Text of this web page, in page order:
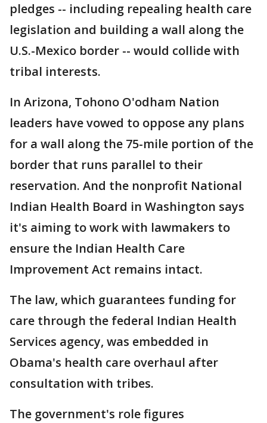
pledges -- including repealing health care
legislation and building a wall along the
U.S.-Mexico border -- would collide with
tribal interests.
In Arizona, Tohono O'odham Nation
leaders have vowed to oppose any plans
for a wall along the 75-mile portion of the
border that runs parallel to their
reservation. And the nonprofit National
Indian Health Board in Washington says
it's aiming to work with lawmakers to
ensure the Indian Health Care
Improvement Act remains intact.
The law, which guarantees funding for
care through the federal Indian Health
Services agency, was embedded in
Obama's health care overhaul after
consultation with tribes.
The government's role figures